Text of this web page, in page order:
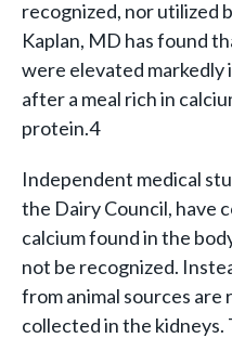
recognized, nor utilized
Kaplan, MD has found
were elevated markedly
after a meal rich in
protein.4
Independent medical
the Dairy Council, have
calcium found in the
not be recognized.
from animal sources are
collected in the kidneys.